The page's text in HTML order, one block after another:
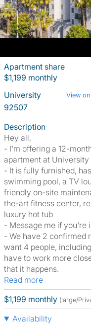
Apartment share
$1,199 monthly
University
View
92507
Description
Hey all,
- I'm offering a 12-
apartment at University
- It is fully furnished,
swimming pool, a TV
friendly on-site
the-art fitness center,
luxury hot tub
- Message me if you're
- We have 2 confirmed
want 4 people,
have to work more
that it happens.
Read more
$1,199 monthly (large/
Availability